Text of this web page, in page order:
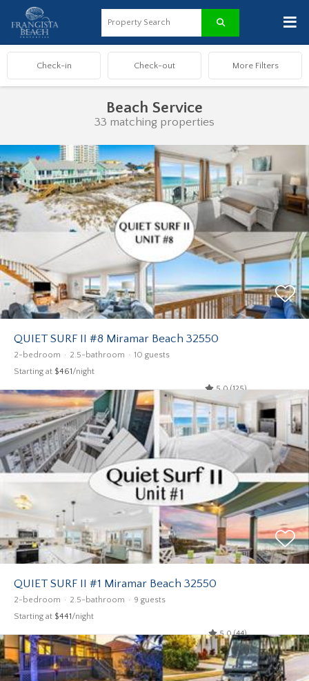
≡
Beach Service
33 matching properties
QUIET SURF II #8 Miramar Beach 32550
2-bedroom 2.5-bathroom 10 guests
Starting at $461/night
5.0 (125)
QUIET SURF II #1 Miramar Beach 32550
2-bedroom 2.5-bathroom 9 guests
Starting at $441/night
5.0 (44)